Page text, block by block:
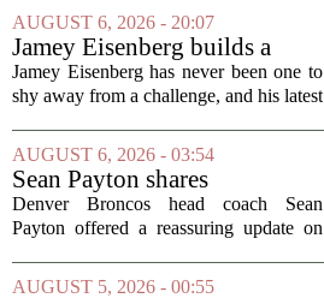
Arizona Cardinals and the Carolina
Panthers. The Los Angeles Rams
offensive coordinator...
AUGUST 6, 2026 - 20:07
Jamey Eisenberg builds a
Championship-caliber roster
in the FLEX league draft that
Jamey Eisenberg has never been one to
shy away from a challenge, and his latest
patient, value-driven approach can still
produce a title-ready squad. In a
format...
AUGUST 6, 2026 - 03:54
Sean Payton shares
encouraging update after
Jaylen Waddle injury scare
Denver Broncos head coach Sean
Payton offered a reassuring update on
what initially looked like a worrying
AUGUST 5, 2026 - 00:55